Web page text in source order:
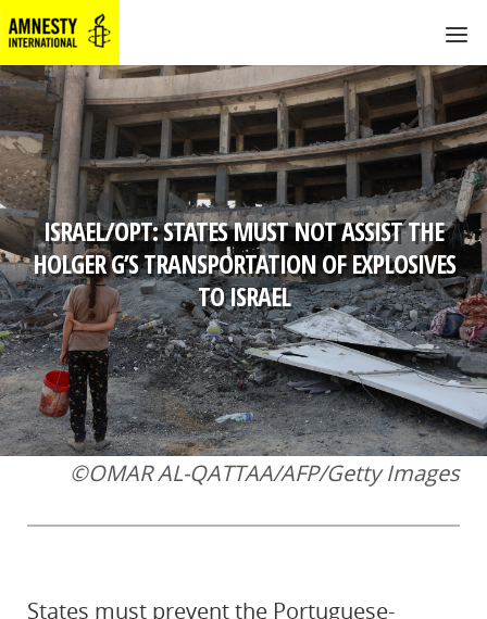
ISRAEL/OPT: STATES MUST NOT ASSIST THE
HOLGER G’S TRANSPORTATION OF EXPLOSIVES
TO ISRAEL
©OMAR AL-QATTAA/AFP/Getty Images
States must prevent the Portuguese-